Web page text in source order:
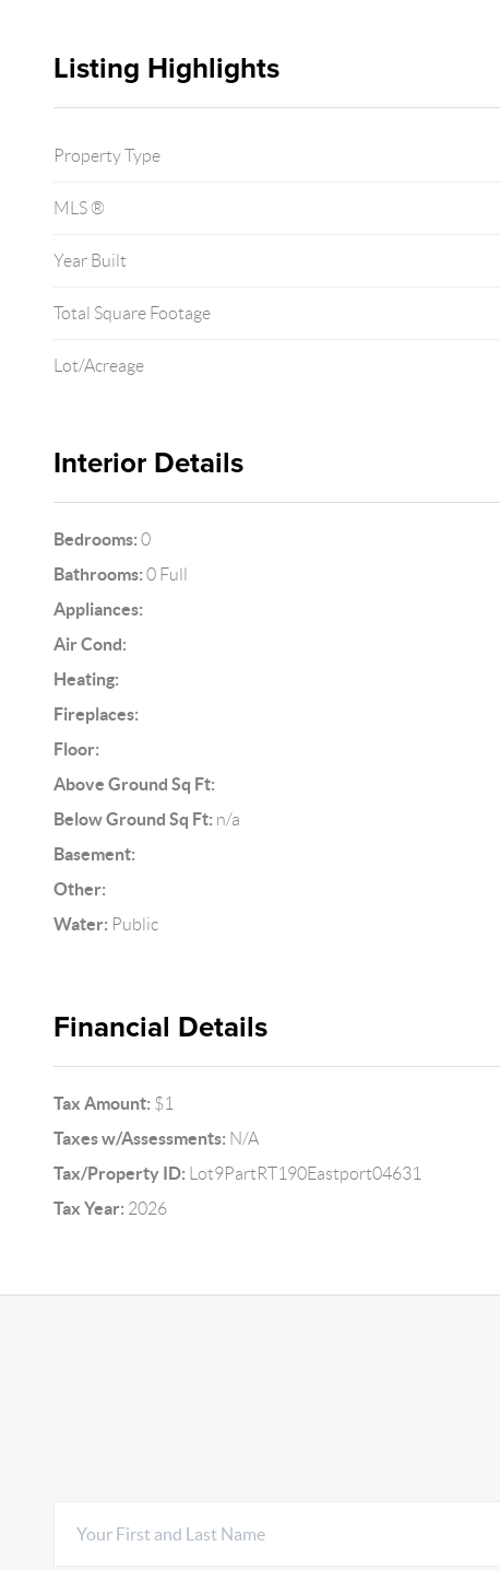
Listing Highlights
Property Type
MLS ®
Year Built
Total Square Footage
Lot/Acreage
Interior Details
Bedrooms: 0
Bathrooms: 0 Full
Appliances:
Air Cond:
Heating:
Fireplaces:
Floor:
Above Ground Sq Ft:
Below Ground Sq Ft: n/a
Basement:
Other:
Water: Public
Financial Details
Tax Amount: $1
Taxes w/Assessments: N/A
Tax/Property ID: Lot9PartRT190Eastport04631
Tax Year: 2026